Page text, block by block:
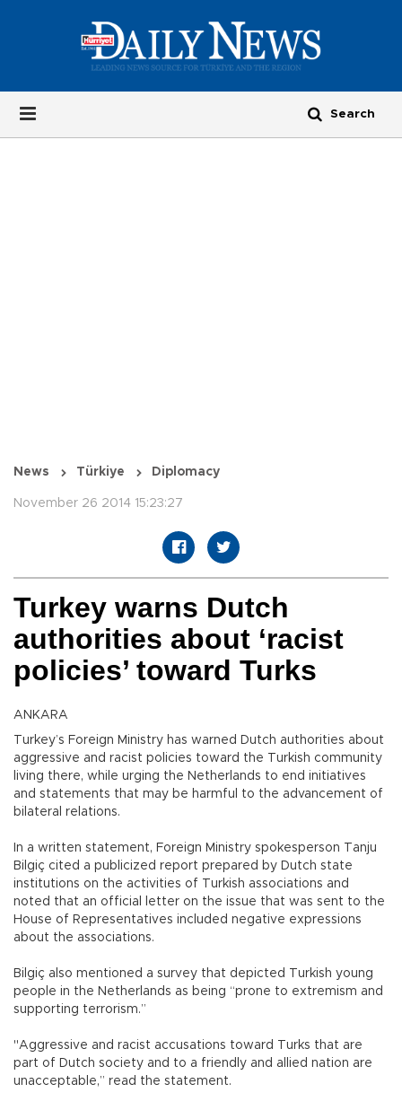
News Türkiye Diplomacy
November 26 2014 15:23:27
Turkey warns Dutch
authorities about ‘racist
policies’ toward Turks
ANKARA
Turkey’s Foreign Ministry has warned Dutch authorities about
aggressive and racist policies toward the Turkish community
living there, while urging the Netherlands to end initiatives
and statements that may be harmful to the advancement of
bilateral relations.
In a written statement, Foreign Ministry spokesperson Tanju
Bilgiç cited a publicized report prepared by Dutch state
institutions on the activities of Turkish associations and
noted that an official letter on the issue that was sent to the
House of Representatives included negative expressions
about the associations.
Bilgiç also mentioned a survey that depicted Turkish young
people in the Netherlands as being “prone to extremism and
supporting terrorism.”
"Aggressive and racist accusations toward Turks that are
part of Dutch society and to a friendly and allied nation are
unacceptable,” read the statement.